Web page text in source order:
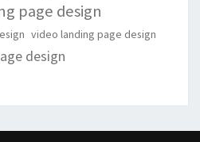
page design
video landing page design
design